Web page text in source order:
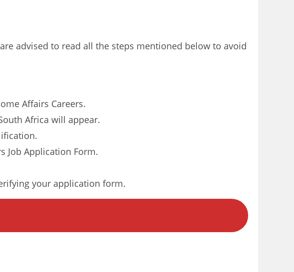
advised to read all the steps mentioned below to avoid
Affairs Careers.
Africa will appear.
Job Application Form.
your application form.